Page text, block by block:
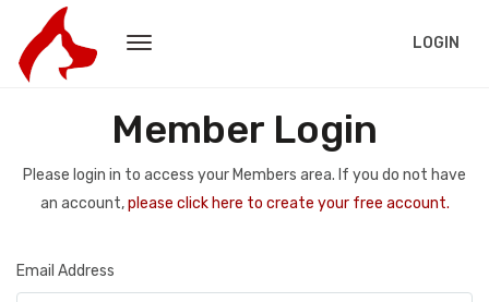
LOGIN
Member Login
Please login in to access your Members area. If you do not have
an account,please click here to create your free account.
Email Address